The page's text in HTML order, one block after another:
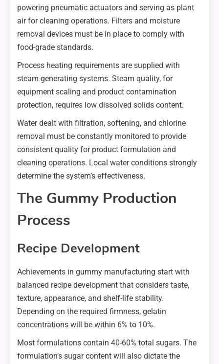
powering pneumatic actuators and serving as plant
air for cleaning operations. Filters and moisture
removal devices must be in place to comply with
food-grade standards.
Process heating requirements are supplied with
steam-generating systems. Steam quality, for
equipment scaling and product contamination
protection, requires low dissolved solids content.
Water dealt with filtration, softening, and chlorine
removal must be constantly monitored to provide
consistent quality for product formulation and
cleaning operations. Local water conditions strongly
determine the system’s effectiveness.
The Gummy Production
Process
Recipe Development
Achievements in gummy manufacturing start with
balanced recipe development that considers taste,
texture, appearance, and shelf-life stability.
Depending on the required firmness, gelatin
concentrations will be within 6% to 10%.
Most formulations contain 40-60% total sugars. The
formulation’s sugar content will also dictate the